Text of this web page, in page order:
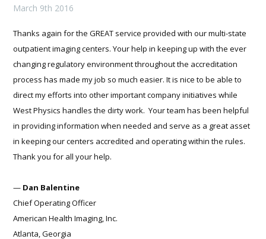
March 9th 2016
Thanks again for the GREAT service provided with our multi-state
outpatient imaging centers. Your help in keeping up with the ever
changing regulatory environment throughout the accreditation
process has made my job so much easier. It is nice to be able to
direct my efforts into other important company initiatives while
West Physics handles the dirty work. Your team has been helpful
in providing information when needed and serve as a great asset
in keeping our centers accredited and operating within the rules.
Thank you for all your help.
— Dan Balentine
Chief Operating Officer
American Health Imaging, Inc.
Atlanta, Georgia